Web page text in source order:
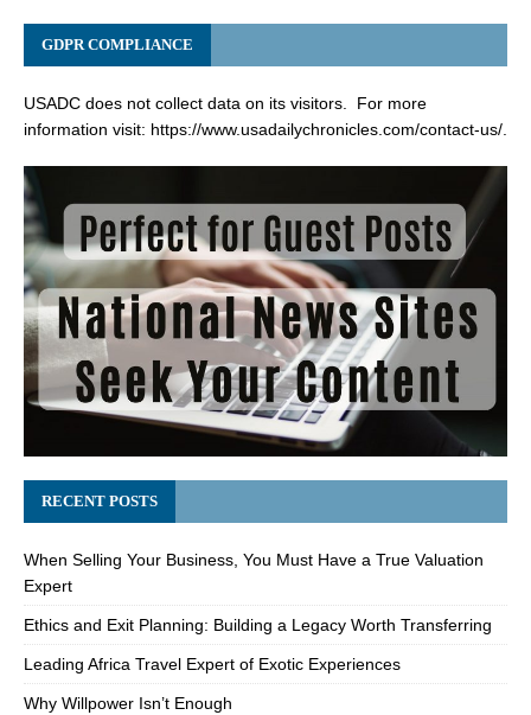
GDPR COMPLIANCE
USADC does not collect data on its visitors. For more
information visit: https://www.usadailychronicles.com/contact-us/.
RECENT POSTS
When Selling Your Business, You Must Have a True Valuation
Expert
Ethics and Exit Planning: Building a Legacy Worth Transferring
Leading Africa Travel Expert of Exotic Experiences
Why Willpower Isn’t Enough